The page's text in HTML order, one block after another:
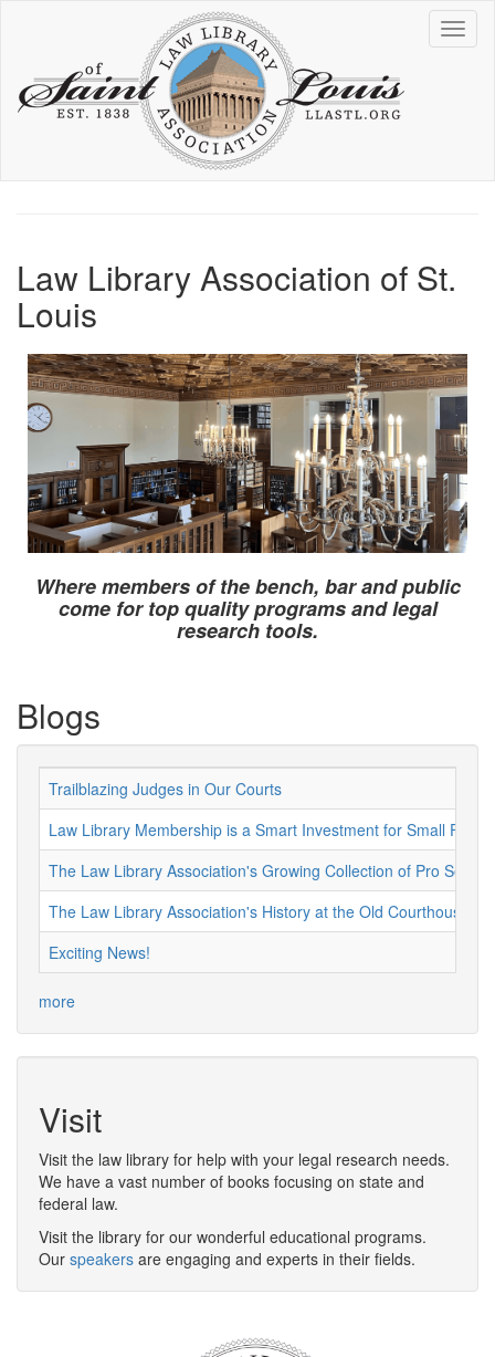
content
Law Library Association of St.
Louis
Where members of the bench, bar and public
come for top quality programs and legal
research tools.
Blogs
Trailblazing Judges in Our Courts
Law Library Membership is a Smart Investment for Small
The Law Library Association's Growing Collection of Pro Se
The Law Library Association's History at the Old Courthouse
Exciting News!
more
Visit
Visit the law library for help with your legal research needs.
We have a vast number of books focusing on state and
federal law.
Visit the library for our wonderful educational programs.
Our speakers are engaging and experts in their fields.